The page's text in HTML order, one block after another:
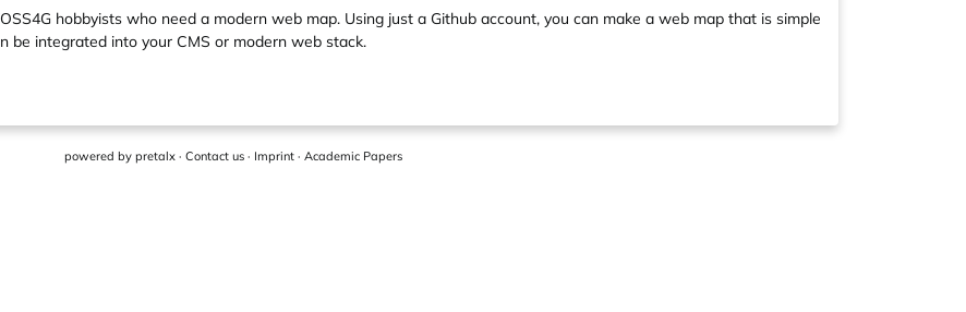
hobbyists who need a modern web map. Using just a Github account, you can make a web map that is simple
be integrated into your CMS or modern web stack.
powered by pretalx · Contact us · Imprint · Academic Papers